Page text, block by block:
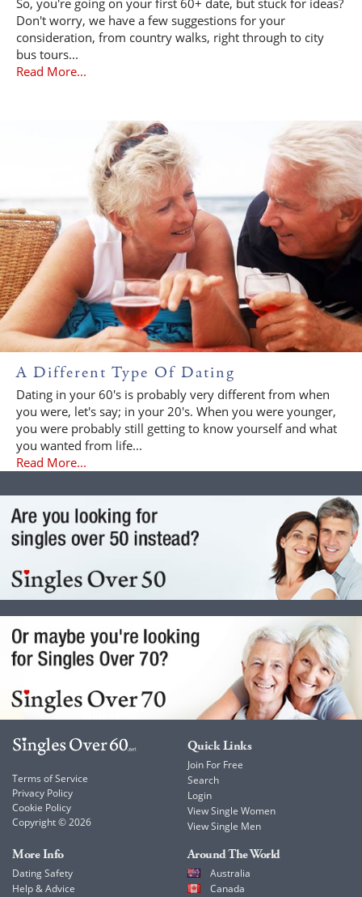
Don't worry, we have a few suggestions for your
consideration, from country walks, right through to city
bus tours...
Read More...
A Different Type Of Dating
Dating in your 60's is probably very different from when
you were, let's say; in your 20's. When you were younger,
you were probably still getting to know yourself and what
you wanted from life...
Read More...
Terms of Service
Privacy Policy
Cookie Policy
Copyright © 2026
Quick Links
Join For Free
Search
Login
View Single Women
View Single Men
More Info
Dating Safety
Help & Advice
Around The World
Australia
Canada